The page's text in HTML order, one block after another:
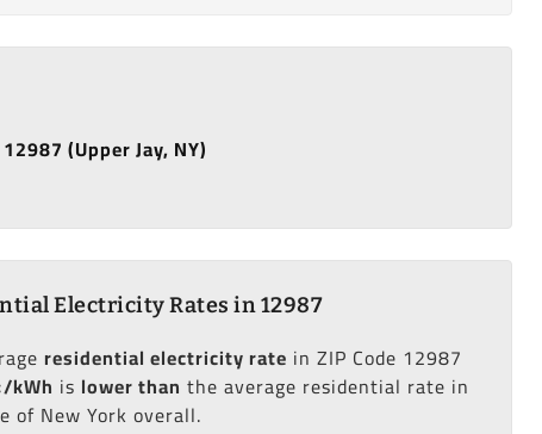
(Upper Jay, NY)
Electricity Rates in 12987
residential electricity rate in ZIP Code 12987
kWh is lower than the average residential rate in
of New York overall.